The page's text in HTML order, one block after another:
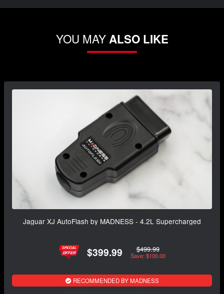
YOU MAYALSO LIKE
Jaguar XJ AutoFlash by MADNESS - 4.2L Supercharged
$399.99 $499.99
Save: $100.00
RECOMMENDED BY MADNESS